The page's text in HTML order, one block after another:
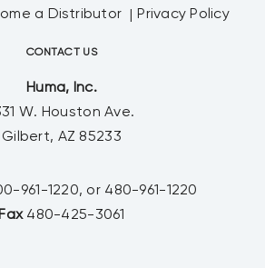
a Distributor Privacy Policy
CONTACT US
Huma, Inc.
W. Houston Ave.
Gilbert, AZ 85233
961-1220, or 480-961-1220
Fax 480-425-3061